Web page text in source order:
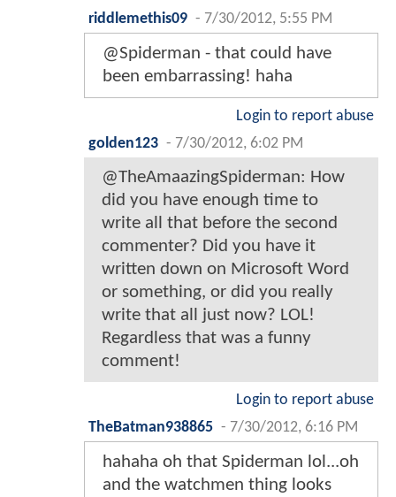
riddlemethis09 - 7/30/2012, 5:55 PM
@Spiderman - that could have
been embarrassing! haha
Login to report abuse
golden123 - 7/30/2012, 6:02 PM
@TheAmaazingSpiderman: How
did you have enough time to
write all that before the second
commenter? Did you have it
written down on Microsoft Word
or something, or did you really
write that all just now? LOL!
Regardless that was a funny
comment!
Login to report abuse
TheBatman938865 - 7/30/2012, 6:16 PM
hahaha oh that Spiderman lol...oh
and the watchmen thing looks